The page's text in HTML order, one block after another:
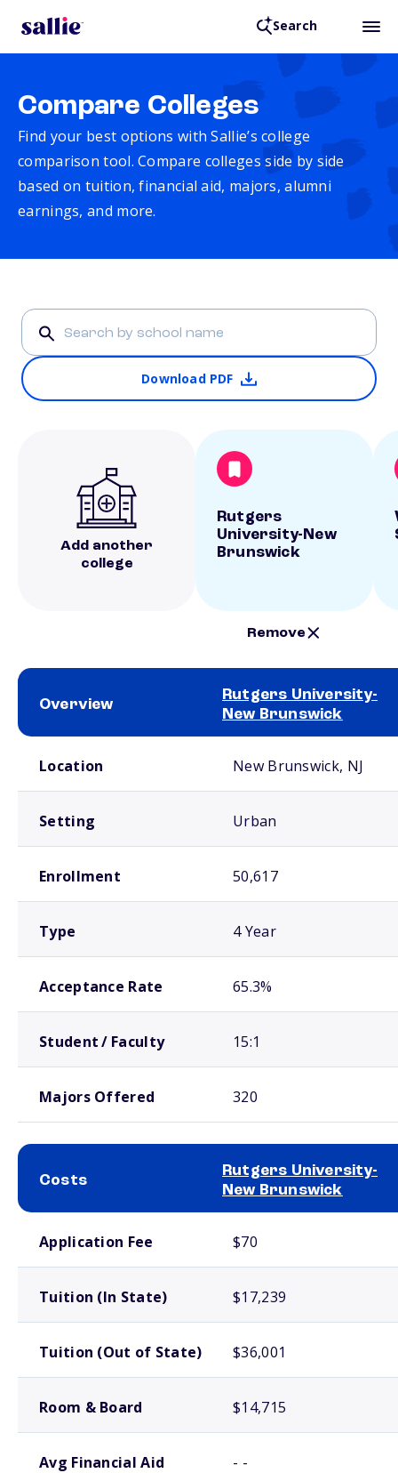
Search
Compare Colleges
Find your best options with Sallie’s college
comparison tool. Compare colleges side by side
based on tuition, financial aid, majors, alumni
earnings, and more.
Download PDF
Add another
college
Rutgers
University-New
Brunswick
Remove
Overview
Rutgers University-
New Brunswick
Location New Brunswick, NJ
Setting Urban
Enrollment 50,617
Type 4 Year
Acceptance Rate 65.3%
Student / Faculty 15:1
Majors Offered 320
Costs
Rutgers University-
New Brunswick
Application Fee $70
Tuition (In State) $17,239
Tuition (Out of State) $36,001
Room & Board $14,715
Avg Financial Aid - -